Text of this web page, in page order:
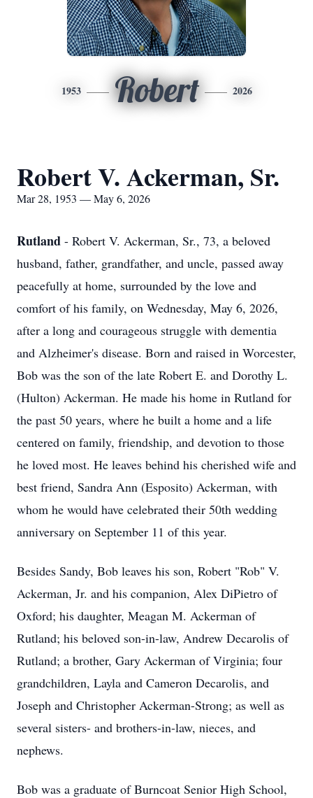
1953 Robert 2026
Robert V. Ackerman, Sr.
Mar 28, 1953 — May 6, 2026
Rutland - Robert V. Ackerman, Sr., 73, a beloved
husband, father, grandfather, and uncle, passed away
peacefully at home, surrounded by the love and
comfort of his family, on Wednesday, May 6, 2026,
after a long and courageous struggle with dementia
and Alzheimer's disease. Born and raised in Worcester,
Bob was the son of the late Robert E. and Dorothy L.
(Hulton) Ackerman. He made his home in Rutland for
the past 50 years, where he built a home and a life
centered on family, friendship, and devotion to those
he loved most. He leaves behind his cherished wife and
best friend, Sandra Ann (Esposito) Ackerman, with
whom he would have celebrated their 50th wedding
anniversary on September 11 of this year.
Besides Sandy, Bob leaves his son, Robert "Rob" V.
Ackerman, Jr. and his companion, Alex DiPietro of
Oxford; his daughter, Meagan M. Ackerman of
Rutland; his beloved son-in-law, Andrew Decarolis of
Rutland; a brother, Gary Ackerman of Virginia; four
grandchildren, Layla and Cameron Decarolis, and
Joseph and Christopher Ackerman-Strong; as well as
several sisters- and brothers-in-law, nieces, and
nephews.
Bob was a graduate of Burncoat Senior High School,